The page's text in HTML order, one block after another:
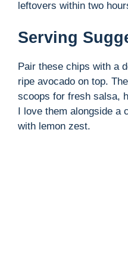
leftovers within two
Serving
Pair these chips with a
ripe avocado on top.
scoops for fresh salsa,
I love them alongside a
with lemon zest.